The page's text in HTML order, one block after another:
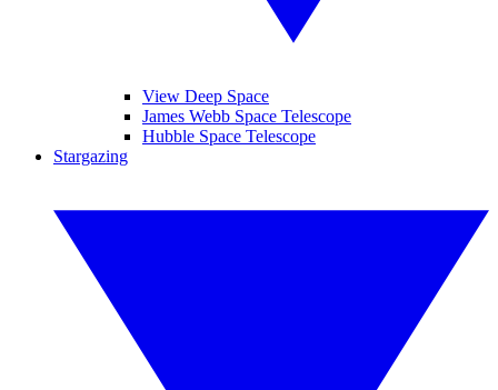
View Deep Space
James Webb Space Telescope
Hubble Space Telescope
Stargazing